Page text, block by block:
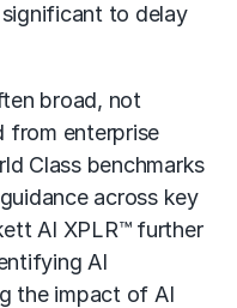
to delay
broad, not
from enterprise
Class benchmarks
across key
AI XPLR™ further
AI
the impact of AI